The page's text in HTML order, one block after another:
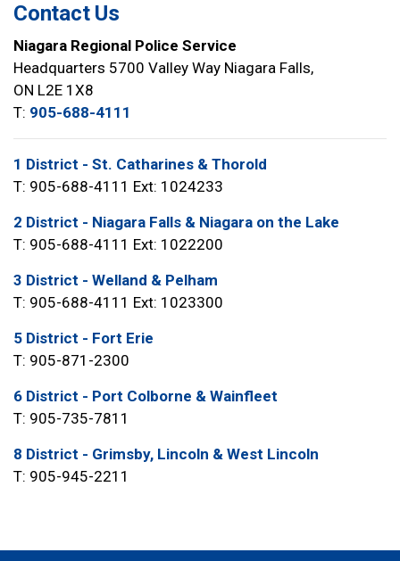
Contact Us
Niagara Regional Police Service
Headquarters 5700 Valley Way Niagara Falls,
ON L2E 1X8
T: 905-688-4111
1 District - St. Catharines & Thorold
T: 905-688-4111 Ext: 1024233
2 District - Niagara Falls & Niagara on the Lake
T: 905-688-4111 Ext: 1022200
3 District - Welland & Pelham
T: 905-688-4111 Ext: 1023300
5 District - Fort Erie
T: 905-871-2300
6 District - Port Colborne & Wainfleet
T: 905-735-7811
8 District - Grimsby, Lincoln & West Lincoln
T: 905-945-2211